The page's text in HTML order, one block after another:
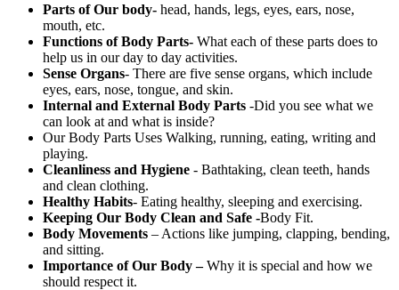
Parts of Our body- head, hands, legs, eyes, ears, nose,
mouth, etc.
Functions of Body Parts- What each of these parts does to
help us in our day to day activities.
Sense Organs- There are five sense organs, which include
eyes, ears, nose, tongue, and skin.
Internal and External Body Parts -Did you see what we
can look at and what is inside?
Our Body Parts Uses Walking, running, eating, writing and
playing.
Cleanliness and Hygiene - Bathtaking, clean teeth, hands
and clean clothing.
Healthy Habits- Eating healthy, sleeping and exercising.
Keeping Our Body Clean and Safe -Body Fit.
Body Movements – Actions like jumping, clapping, bending,
and sitting.
Importance of Our Body –Why it is special and how we
should respect it.